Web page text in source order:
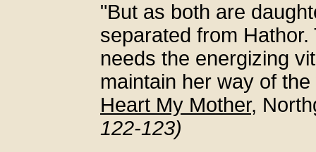
"But as both are
separated from
needs the energizing
maintain her way of
Heart My Mother,
122-123)